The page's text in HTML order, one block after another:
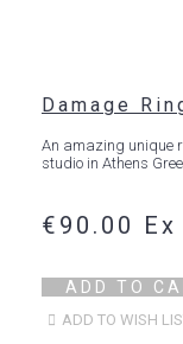
Damage
An amazing unique
studio in Athens
€90.00
ADD TO
ADD TO WISH